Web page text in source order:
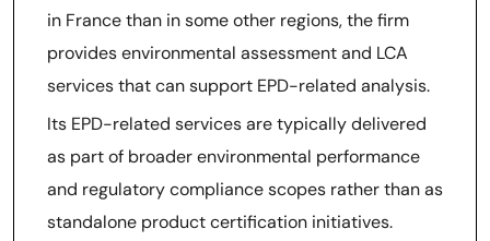
in France than in some other regions, the firm
provides environmental assessment and LCA
services that can support EPD-related analysis.
Its EPD-related services are typically delivered
as part of broader environmental performance
and regulatory compliance scopes rather than as
standalone product certification initiatives.